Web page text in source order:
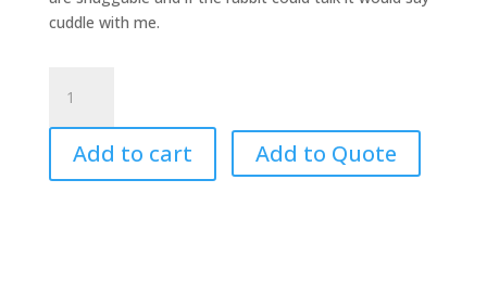
cuddle with me.
Holland
Lop
Puppet
quantity
Add to cart Add to Quote